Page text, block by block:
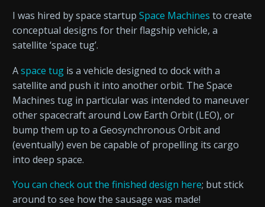
I was hired by space startup Space Machines to create
conceptual designs for their flagship vehicle, a
satellite ‘space tug’.
Aspace tug is a vehicle designed to dock with a
satellite and push it into another orbit. The Space
Machines tug in particular was intended to maneuver
other spacecraft around Low Earth Orbit (LEO), or
bump them up to a Geosynchronous Orbit and
(eventually) even be capable of propelling its cargo
into deep space.
You can check out the finished design here; but stick
around to see how the sausage was made!